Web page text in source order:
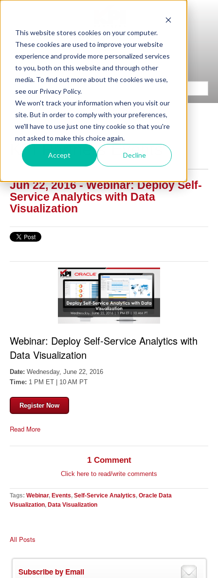
This website stores cookies on your computer.
These cookies are used to improve your website
experience and provide more personalized services
to you, both on this website and through other
media. To find out more about the cookies we use,
see our Privacy Policy.
We won't track your information when you visit our
site. But in order to comply with your preferences,
we'll have to use just one tiny cookie so that you're
not asked to make this choice again.
Accept Decline
KPI Partners Events
Jun 22, 2016 - Webinar: Deploy Self-
Service Analytics with Data
Visualization
Webinar: Deploy Self-Service Analytics with
Data Visualization
Date: Wednesday, June 22, 2016
Time: 1 PM ET | 10 AM PT
Register Now
Read More
1 Comment
Click here to read/write comments
Tags: Webinar, Events, Self-Service Analytics, Oracle Data
Visualization, Data Visualization
All Posts
Subscribe by Email